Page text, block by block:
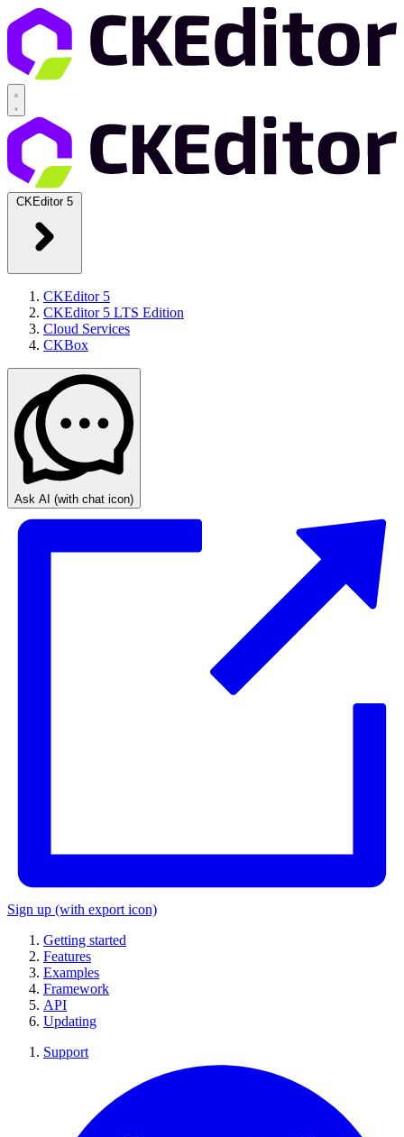
CKEditor 5
CKEditor 5
CKEditor 5 LTS Edition
Cloud Services
CKBox
Ask AI (with chat icon)
Sign up (with export icon)
Getting started
Features
Examples
Framework
API
Updating
Support